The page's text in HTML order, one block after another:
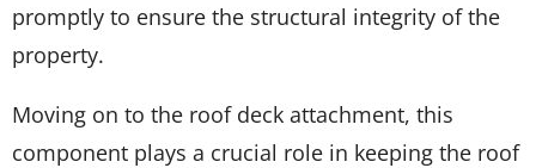
promptly to ensure the structural integrity of the
property.
Moving on to the roof deck attachment, this
component plays a crucial role in keeping the roof